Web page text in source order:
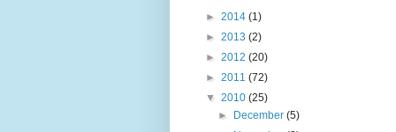
► 2014 (1)
► 2013 (2)
► 2012 (20)
► 2011 (72)
▼ 2010 (25)
►
December(5)